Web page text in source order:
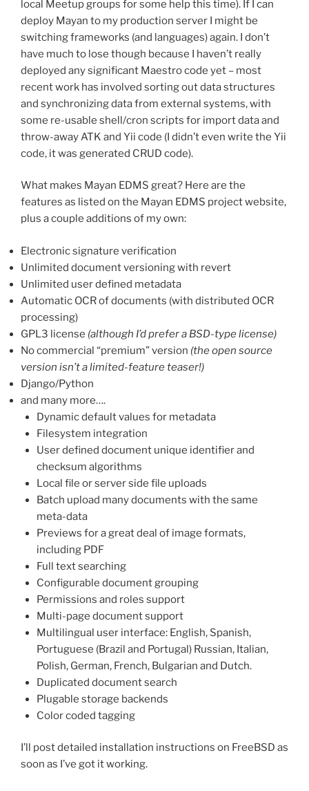
local Meetup groups for some help this time). If I can
deploy Mayan to my production server I might be
switching frameworks (and languages) again. I don’t
have much to lose though because I haven’t really
deployed any significant Maestro code yet – most
recent work has involved sorting out data structures
and synchronizing data from external systems, with
some re-usable shell/cron scripts for import data and
throw-away ATK and Yii code (I didn’t even write the Yii
code, it was generated CRUD code).
What makes Mayan EDMS great? Here are the
features as listed on the Mayan EDMS project website,
plus a couple additions of my own:
Electronic signature verification
Unlimited document versioning with revert
Unlimited user defined metadata
Automatic OCR of documents (with distributed OCR
processing)
GPL3 license (although I’d prefer a BSD-type license)
No commercial “premium” version (the open source
version isn’t a limited-feature teaser!)
Django/Python
and many more….
Dynamic default values for metadata
Filesystem integration
User defined document unique identifier and
checksum algorithms
Local file or server side file uploads
Batch upload many documents with the same
meta-data
Previews for a great deal of image formats,
including PDF
Full text searching
Configurable document grouping
Permissions and roles support
Multi-page document support
Multilingual user interface: English, Spanish,
Portuguese (Brazil and Portugal) Russian, Italian,
Polish, German, French, Bulgarian and Dutch.
Duplicated document search
Plugable storage backends
Color coded tagging
I’ll post detailed installation instructions on FreeBSD as
soon as I’ve got it working.